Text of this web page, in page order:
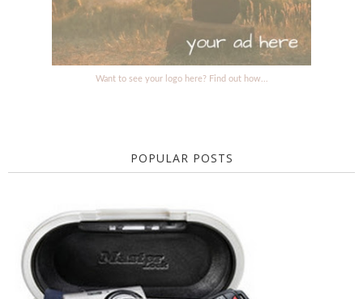
Want to see your logo here? Find out how...
POPULAR POSTS